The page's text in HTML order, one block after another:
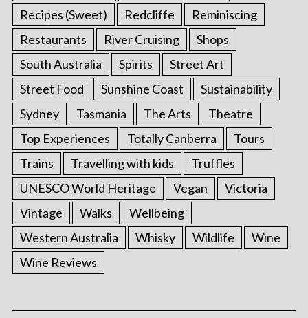
Recipes (Sweet)
Redcliffe
Reminiscing
Restaurants
River Cruising
Shops
South Australia
Spirits
Street Art
Street Food
Sunshine Coast
Sustainability
Sydney
Tasmania The Arts
Theatre
Top Experiences
Totally Canberra
Tours
Trains
Travelling with kids
Truffles
UNESCO World Heritage
Vegan
Victoria
Vintage
Walks
Wellbeing
Western Australia
Whisky Wildlife
Wine
Wine Reviews
S
e
a
r
c
h
o